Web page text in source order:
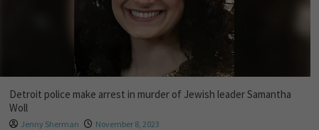
Detroit police make arrest in murder of Jewish leader Samantha
Woll
Jenny Sherman November 8, 2023